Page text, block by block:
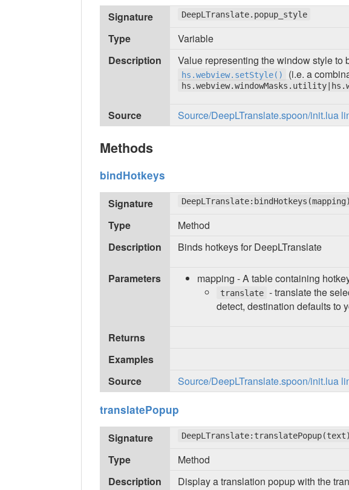
Signature DeepLTranslate.popup_style
Type
Variable
Description
Value representing the window style to
hs.webview.setStyle() (i.e. a
Source Source/DeepLTranslate.spoon/init.lua
Methods
bindHotkeys
Signature DeepLTranslate:bindHotkeys(mapping)
Type
Method
Description
Binds hotkeys for DeepLTranslate
Parameters mapping - A table containing
translate - translate the
detect, destination defaults to
Returns
Examples
Source
Source/DeepLTranslate.spoon/init.lua
translatePopup
Signature DeepLTranslate:translatePopup(text)
Type
Method
Description
Display a translation popup with the